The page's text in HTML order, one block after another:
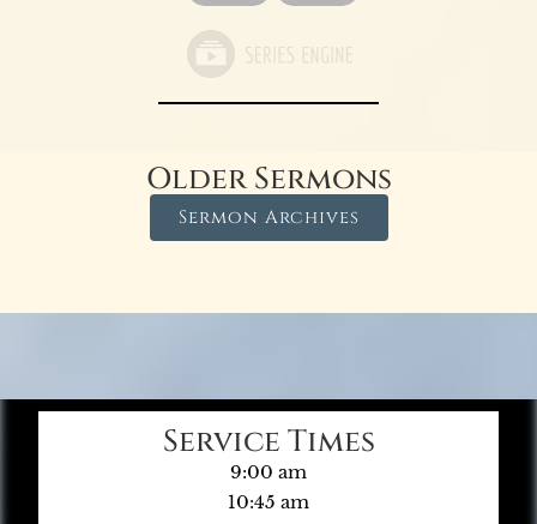
Older Sermons
Sermon Archives
Service Times
9:00 am
10:45 am